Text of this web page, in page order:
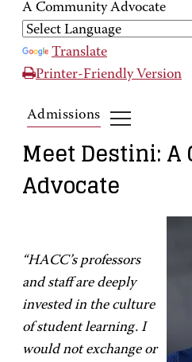
A Community Advocate
Translate
Printer-Friendly Version
Admissions
Meet Destini:
Advocate
“HACC’s professors
and staff are deeply
invested in the culture
of student learning. I
would not exchange or